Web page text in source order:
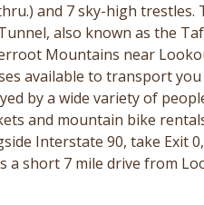
and 7 sky-high
also known as the
Mountains near
available to transport
by a wide variety of
and mountain bike
Interstate 90, take Exit
a short 7 mile drive from